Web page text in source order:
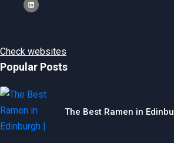
Check websites
Popular Posts
The Best Ramen in